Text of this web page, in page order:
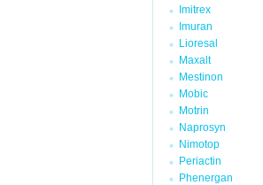
Imitrex
Imuran
Lioresal
Maxalt
Mestinon
Mobic
Motrin
Naprosyn
Nimotop
Periactin
Phenergan